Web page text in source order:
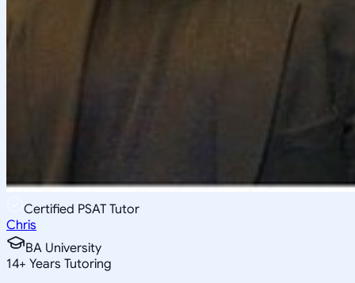
Certified PSAT Tutor
Chris
BA University
14+ Years Tutoring